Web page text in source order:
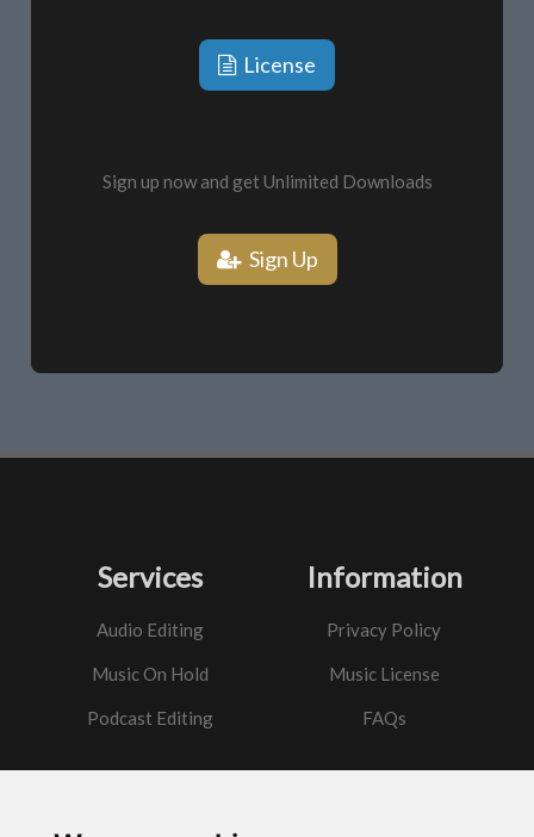
License
Sign up now and get Unlimited Downloads
Sign Up
Services
Audio Editing
Music On Hold
Podcast Editing
Information
Privacy Policy
Music License
FAQs